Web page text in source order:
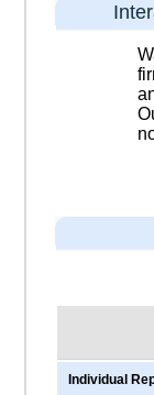
Individual